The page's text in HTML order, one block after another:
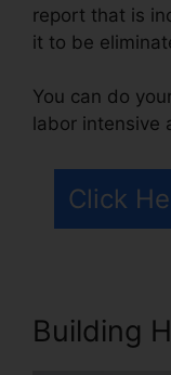
report that is
it to be
You can do
labor intensive
Click
Building